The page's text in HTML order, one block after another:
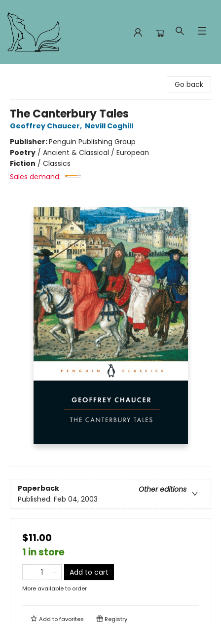
Go back
The Canterbury Tales
Geoffrey Chaucer, Nevill Coghill
Publisher:Penguin Publishing Group
Poetry / Ancient & Classical / European
Fiction / Classics
Sales demand:
Paperback
Other editions
Published: Feb 04, 2003
$11.00
1 in store
Add to cart
More available to order
Add tofavorites Registry